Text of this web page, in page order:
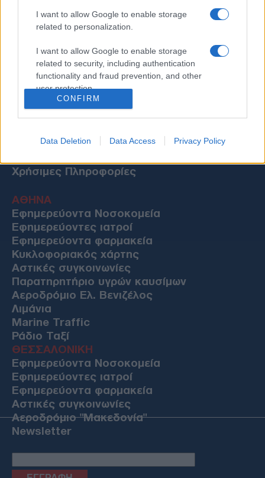
I want to allow Google to enable storage
related to personalization.
I want to allow Google to enable storage
related to security, including authentication
functionality and fraud prevention, and other
user protection.
CONFIRM
Data Deletion Data Access Privacy Policy
Χρήσιμες Πληροφορίες
ΑΘΗΝΑ
Εφημερεύοντα Νοσοκομεία
Εφημερεύοντες ιατροί
Εφημερεύοντα φαρμακεία
Κυκλοφοριακός χάρτης
Αστικές συγκοινωνίες
Παρατηρητήριο υγρών καυσίμων
Αεροδρόμιο Ελ. Βενιζέλος
Λιμάνια
Marine Traffic
Ράδιο Ταξί
ΘΕΣΣΑΛΟΝΙΚΗ
Εφημερεύοντα Νοσοκομεία
Εφημερεύοντες ιατροί
Εφημερεύοντα φαρμακεία
Αστικές συγκοινωνίες
Αεροδρόμιο "Μακεδονία"
Newsletter